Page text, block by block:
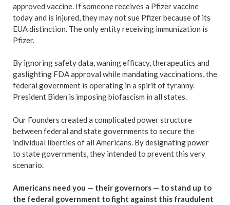
approved vaccine. If someone receives a Pfizer vaccine
today and is injured, they may not sue Pfizer because of its
EUA distinction. The only entity receiving immunization is
Pfizer.
By ignoring safety data, waning efficacy, therapeutics and
gaslighting FDA approval while mandating vaccinations, the
federal government is operating in a spirit of tyranny.
President Biden is imposing biofascism in all states.
Our Founders created a complicated power structure
between federal and state governments to secure the
individual liberties of all Americans. By designating power
to state governments, they intended to prevent this very
scenario.
Americans need you — their governors — to stand up to
the federal government to fight against this fraudulent